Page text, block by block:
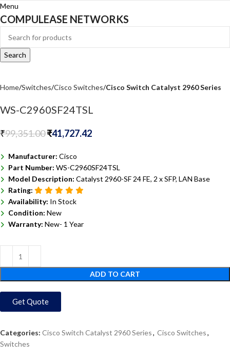
Menu
COMPULEASE NETWORKS
Search
Home Switches Cisco Switches Cisco Switch Catalyst 2960 Series
WS-C2960SF24TSL
₹99,351.00₹41,727.42
Manufacturer: Cisco
Part Number: WS-C2960SF24TSL
Model Description: Catalyst 2960-SF 24 FE, 2 x SFP, LAN Base
Rating:
Availability: In Stock
Condition: New
Warranty: New- 1 Year
ADD TO CART
Get Quote
Categories: Cisco Switch Catalyst 2960 Series, Cisco Switches,
Switches